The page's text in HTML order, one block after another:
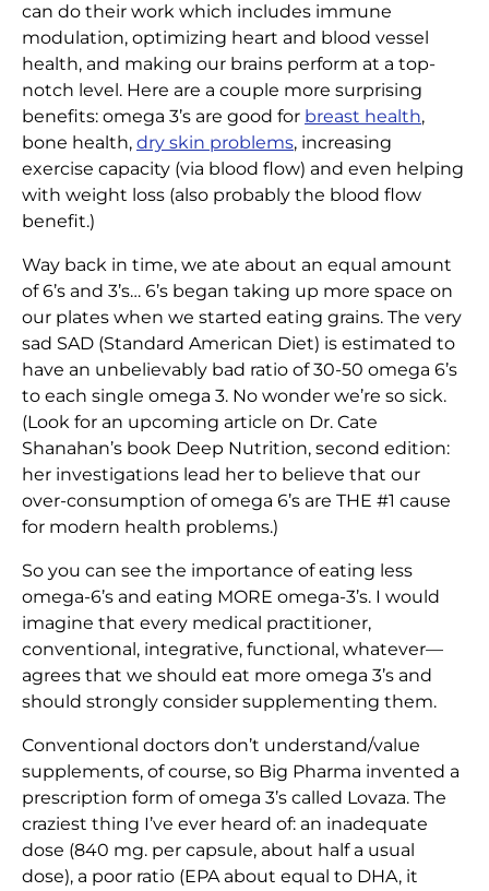
can do their work which includes immune
modulation, optimizing heart and blood vessel
health, and making our brains perform at a top-
notch level. Here are a couple more surprising
benefits: omega 3’s are good for breast health,
bone health, dry skin problems, increasing
exercise capacity (via blood flow) and even helping
with weight loss (also probably the blood flow
benefit.)
Way back in time, we ate about an equal amount
of 6’s and 3’s… 6’s began taking up more space on
our plates when we started eating grains. The very
sad SAD (Standard American Diet) is estimated to
have an unbelievably bad ratio of 30-50 omega 6’s
to each single omega 3. No wonder we’re so sick.
(Look for an upcoming article on Dr. Cate
Shanahan’s book Deep Nutrition, second edition:
her investigations lead her to believe that our
over-consumption of omega 6’s are THE #1 cause
for modern health problems.)
So you can see the importance of eating less
omega-6’s and eating MORE omega-3’s. I would
imagine that every medical practitioner,
conventional, integrative, functional, whatever—
agrees that we should eat more omega 3’s and
should strongly consider supplementing them.
Conventional doctors don’t understand/value
supplements, of course, so Big Pharma invented a
prescription form of omega 3’s called Lovaza. The
craziest thing I’ve ever heard of: an inadequate
dose (840 mg. per capsule, about half a usual
dose), a poor ratio (EPA about equal to DHA, it